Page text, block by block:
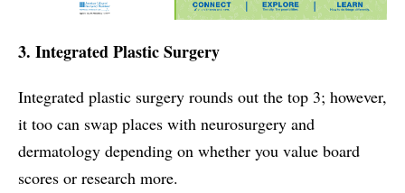
3. Integrated Plastic Surgery
Integrated plastic surgery rounds out the top 3; however,
it too can swap places with neurosurgery and
dermatology depending on whether you value board
scores or research more.